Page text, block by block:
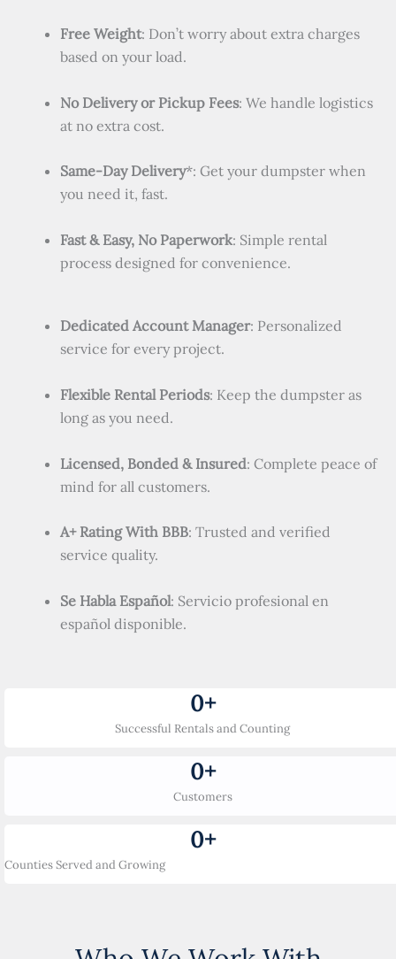
Free Weight: Don’t worry about extra charges
based on your load.
No Delivery or Pickup Fees: We handle logistics
at no extra cost.
Same-Day Delivery*: Get your dumpster when
you need it, fast.
Fast & Easy, No Paperwork: Simple rental
process designed for convenience.
Dedicated Account Manager: Personalized
service for every project.
Flexible Rental Periods: Keep the dumpster as
long as you need.
Licensed, Bonded & Insured: Complete peace of
mind for all customers.
A+ Rating With BBB: Trusted and verified
service quality.
Se Habla Español: Servicio profesional en
español disponible.
Successful Rentals and Counting
0+
Customers
0+
Counties Served and Growing
0+